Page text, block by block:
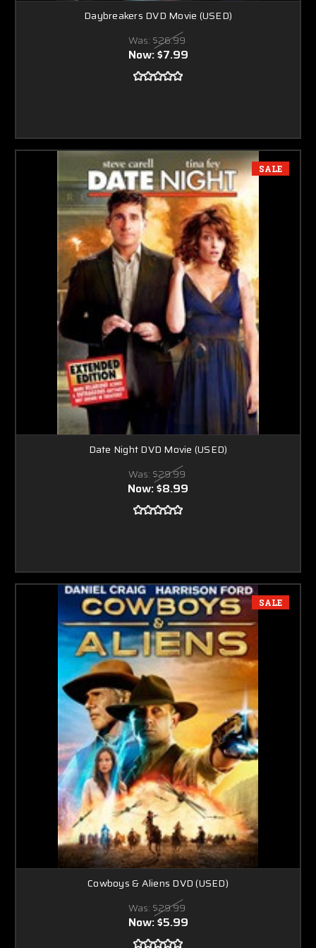
Daybreakers DVD Movie (USED)
Was: $26.99
Now:$7.99
SALE
Date Night DVD Movie (USED)
Was: $29.99
Now:$8.99
SALE
Cowboys & Aliens DVD (USED)
Was: $29.99
Now:$5.99